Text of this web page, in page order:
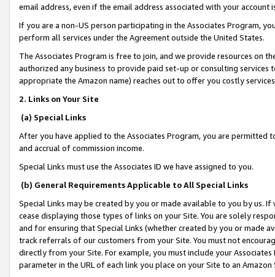
email address, even if the email address associated with your account
If you are a non-US person participating in the Associates Program,
perform all services under the Agreement outside the United States.
The Associates Program is free to join, and we provide resources on
authorized any business to provide paid set-up or consulting
appropriate the Amazon name) reaches out to offer you costly
2. Links on Your Site
(a) Special Links
After you have applied to the Associates Program, you are permitted
and accrual of commission income.
Special Links must use the Associates ID we have assigned to you.
(b) General Requirements Applicable to All Special Links
Special Links may be created by you or made available to you by us.
cease displaying those types of links on your Site. You are solely
and for ensuring that Special Links (whether created by you or
track referrals of our customers from your Site. You must not
directly from your Site. For example, you must include your
parameter in the URL of each link you place on your Site to an